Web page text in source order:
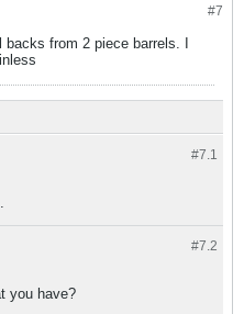
#7
backs from 2 piece barrels. I
#7. 1
#7. 2
you have?